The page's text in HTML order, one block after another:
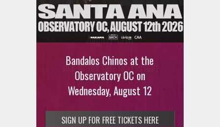
Bandalos Chinos at the
Observatory OC on
Wednesday, August 12
SIGN UP FOR FREE TICKETS HERE
Ani DiFranco at The Ford on
August 12th
SIGN UP FOR FREE TICKETS HERE
VIEW ALL EVENTS